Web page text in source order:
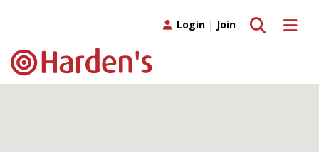
Toggle
Toggle search
Login | Join